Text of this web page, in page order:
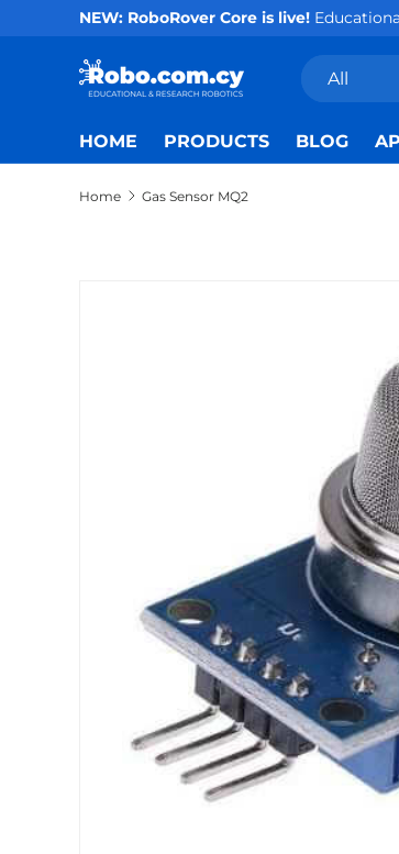
Skip to content
NEW: RoboRover Core is live!
Search
Product type
All
HOME PRODUCTS BLOG
Home Gas Sensor MQ2